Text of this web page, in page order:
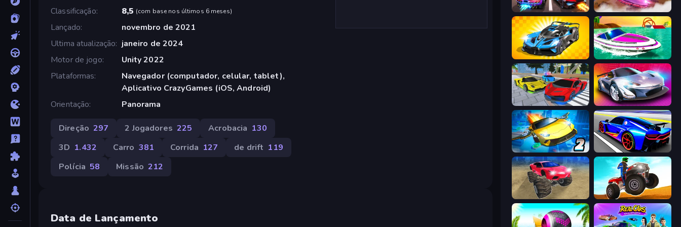
Classificação
8,5 (com base nos últimos 6 meses)
Lançado
novembro de 2021
Ultima atualização
janeiro de 2024
Motor de jogo
Unity 2022
Plataformas
Navegador (computador, celular, tablet),
Aplicativo CrazyGames (iOS, Android)
Orientação
Panorama
Direção 297 2 Jogadores 225 Acrobacia 130
3D 1.432 Carro 381 Corrida 127 de drift 119
Polícia 58 Missão 212
Data de Lançamento
Night City Racing Ultimate Flying Car
GT Cars Mega Ramps Jet Boat Racing
Real Cars Extreme Racing Grand Cyber City
Ultimate Flying Car 2 Cyber Cars Punk Racing
ATV Ultimate Offroad